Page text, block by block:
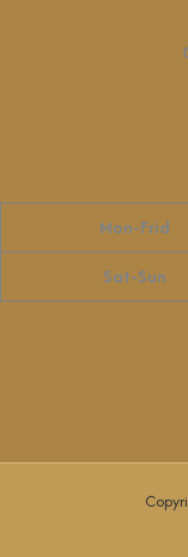
Mon-Frid
Sat-Sun